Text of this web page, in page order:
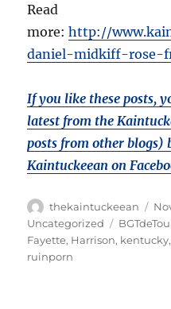
Read
more:http://
daniel-midkiff-rose-
If you like these posts,
latest from the
posts from other blogs)
Kaintuckeean on
Author
thekaintuckeean
on
Uncategorized
Tags
Fayette, Harrison, kentucky,
ruinporn